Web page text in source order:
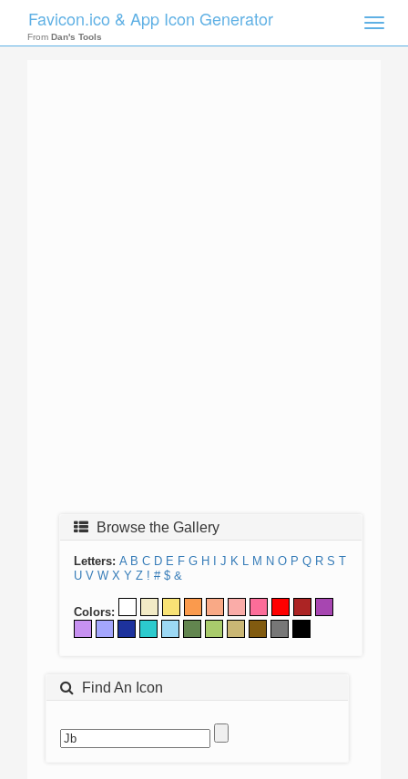
Toggle
Favicon.ico & App Icon Generator
From Dan's Tools
Browse the Gallery
Letters: A B C D E F G H J K L M N O P Q R S T
U V W X Y Z ! # $ &
Colors:
Find An Icon